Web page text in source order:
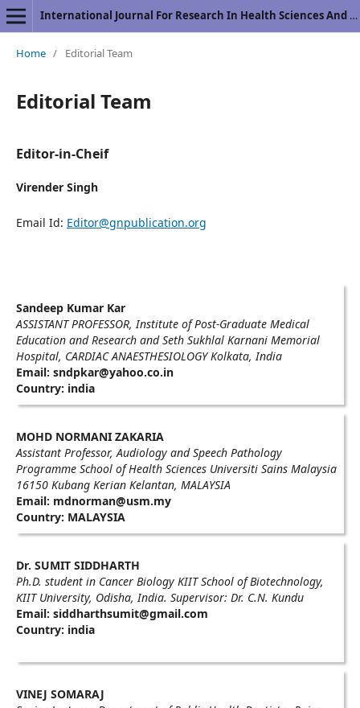
International Journal For Research In Health Sciences And Nursing
Home / Editorial Team
Editorial Team
Editor-in-Cheif
Virender Singh
Email Id: Editor@gnpublication.org
Sandeep Kumar Kar
ASSISTANT PROFESSOR, Institute of Post-Graduate Medical
Education and Research and Seth Sukhlal Karnani Memorial
Hospital, CARDIAC ANAESTHESIOLOGY Kolkata, India
Email: sndpkar@yahoo.co.in
Country: india
MOHD NORMANI ZAKARIA
Assistant Professor, Audiology and Speech Pathology
Programme School of Health Sciences Universiti Sains Malaysia
16150 Kubang Kerian Kelantan, MALAYSIA
Email: mdnorman@usm.my
Country: MALAYSIA
Dr. SUMIT SIDDHARTH
Ph.D. student in Cancer Biology KIIT School of Biotechnology,
KIIT University, Odisha, India. Supervisor: Dr. C.N. Kundu
Email: siddharthsumit@gmail.com
Country: india
VINEJ SOMARAJ